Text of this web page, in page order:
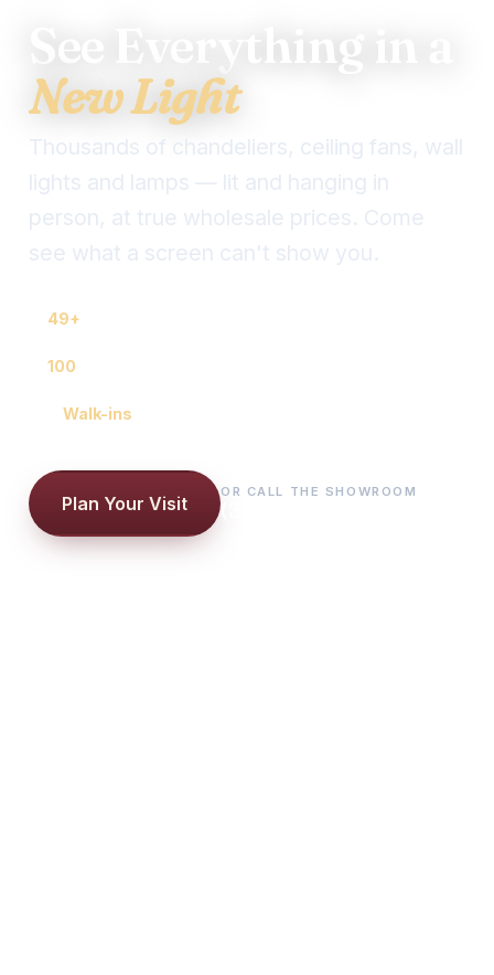
See Everything in a
New Light
Thousands of chandeliers, ceiling fans, wall
lights and lamps — lit and hanging in
person, at true wholesale prices. Come
see what a screen can't show you.
49+
100
Walk-ins
Plan Your Visit
OR CALL THE SHOWROOM